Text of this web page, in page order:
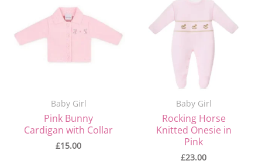
Baby Girl
Pink Bunny
Cardigan with Collar
£15.00
Baby Girl
Rocking Horse
Knitted Onesie in
Pink
£23.00